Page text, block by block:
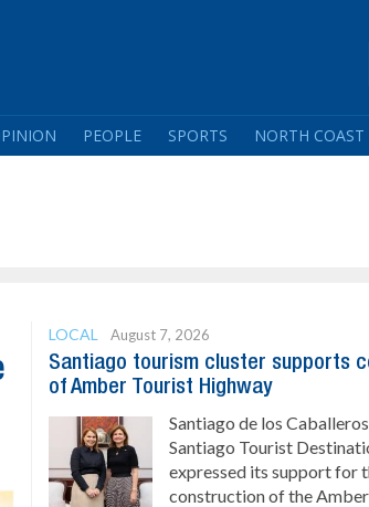
PEOPLE SPORTS NORTH COAST
LOCAL August 7, 2026
Santiago tourism cluster supports
of Amber Tourist Highway
Santiago de los
Santiago Tourist
expressed its support for
construction of the